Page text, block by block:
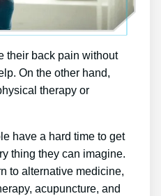
their back pain without
On the other hand,
therapy or
have a hard time to get
thing they can imagine.
to alternative medicine,
acupuncture, and